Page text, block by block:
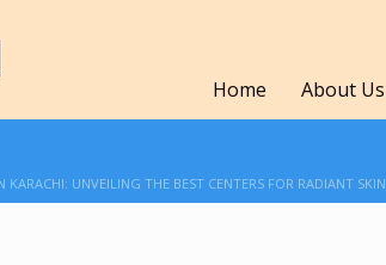
Home About Us
UNVEILING THE BEST CENTERS FOR RADIANT SKIN